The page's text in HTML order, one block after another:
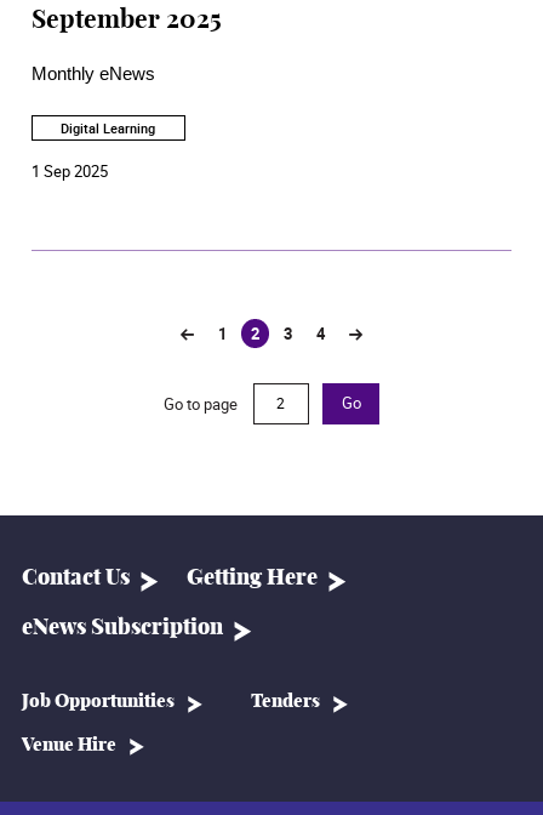
September 2025
Monthly eNews
Digital Learning
1 Sep 2025
1 2
(current)
3 4
Go to page Go
Contact Us Getting Here
eNews Subscription
Job Opportunities Tenders
Venue Hire